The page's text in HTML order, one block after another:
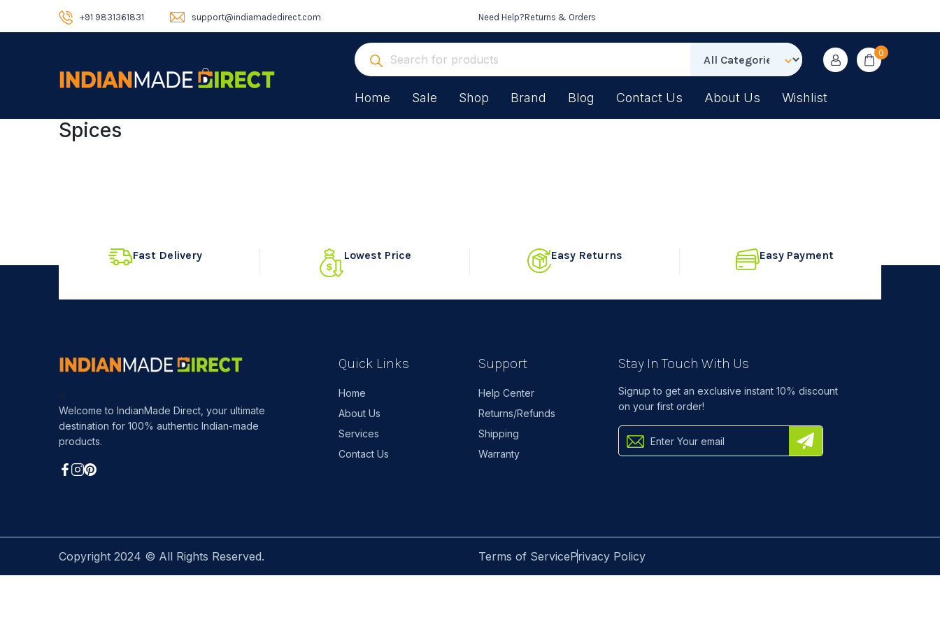
+91 9831361831 support@indiamadedirect.com Need Help?Returns & Orders
0
Home Sale Shop Brand Blog Contact Us About Us Wishlist
Spices
Fast Delivery Lowest Price Easy Returns Easy Payment
<
Welcome to IndianMade Direct, your ultimate
destination for 100% authentic Indian-made
products.
Quick Links
Home
About Us
Services
Contact Us
Support
Help Center
Returns/Refunds
Shipping
Warranty
Stay In Touch With Us
Signup to get an exclusive instant 10% discount
on your first order!
Copyright 2024 © All Rights Reserved. Terms of ServicePrivacy Policy